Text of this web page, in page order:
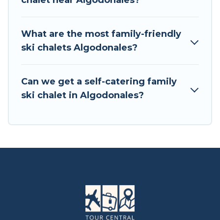
available near Algodonales. Some examples of
mountain chalets, catered ski chalets, and self-
catering ski chalets. Your vacation gets better as
Tour Central Europe has a large list of Airbnb,
ready for your next getaway by booking a top-
with. So whether you are looking for a romantic
place for the weekend, a spacious chalet for
your family or friends, or something for yourself
What are the most family-friendly
ski chalets Algodonales?
Can we get a self-catering family
ski chalet in Algodonales?